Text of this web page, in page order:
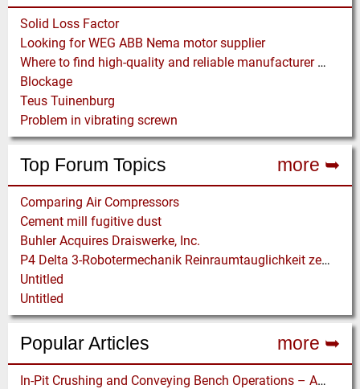
Solid Loss Factor
Looking for WEG ABB Nema motor supplier
Where to find high-quality and reliable manufacturer of PVC conveyor belts?
Blockage
Teus Tuinenburg
Problem in vibrating screwn
Top Forum Topics more ➥
Comparing Air Compressors
Cement mill fugitive dust
Buhler Acquires Draiswerke, Inc.
P4 Delta 3-Robotermechanik Reinraumtauglichkeit zertifiziert
Untitled
Untitled
Popular Articles more ➥
In-Pit Crushing and Conveying Bench Operations – Assessing the Truckless Mining Option